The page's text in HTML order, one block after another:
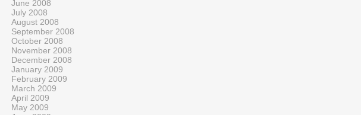
June 2008
July 2008
August 2008
September 2008
October 2008
November 2008
December 2008
January 2009
February 2009
March 2009
April 2009
May 2009